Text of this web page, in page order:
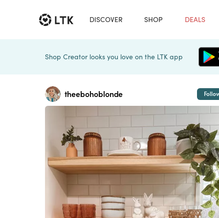
DISCOVER SHOP DEALS
Shop Creator looks you love on the LTK app
theebohoblonde